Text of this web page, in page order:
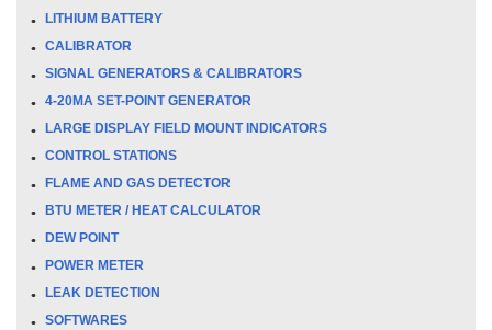
LITHIUM BATTERY
CALIBRATOR
SIGNAL GENERATORS & CALIBRATORS
4-20MA SET-POINT GENERATOR
LARGE DISPLAY FIELD MOUNT INDICATORS
CONTROL STATIONS
FLAME AND GAS DETECTOR
BTU METER / HEAT CALCULATOR
DEW POINT
POWER METER
LEAK DETECTION
SOFTWARES